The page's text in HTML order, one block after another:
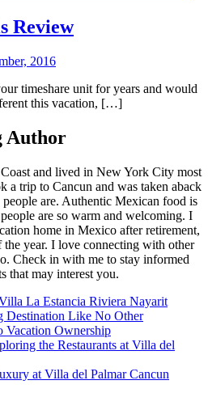
Review
2016
timeshare unit for years and would
this vacation, […]
Author
and lived in New York City most
a trip to Cancun and was taken aback
are. Authentic Mexican food is
are so warm and welcoming. I
home in Mexico after retirement,
the year. I love connecting with other
Check in with me to stay informed
that may interest you.
La Estancia Riviera Nayarit
Destination Like No Other
Vacation Ownership
the Restaurants at Villa del
at Villa del Palmar Cancun